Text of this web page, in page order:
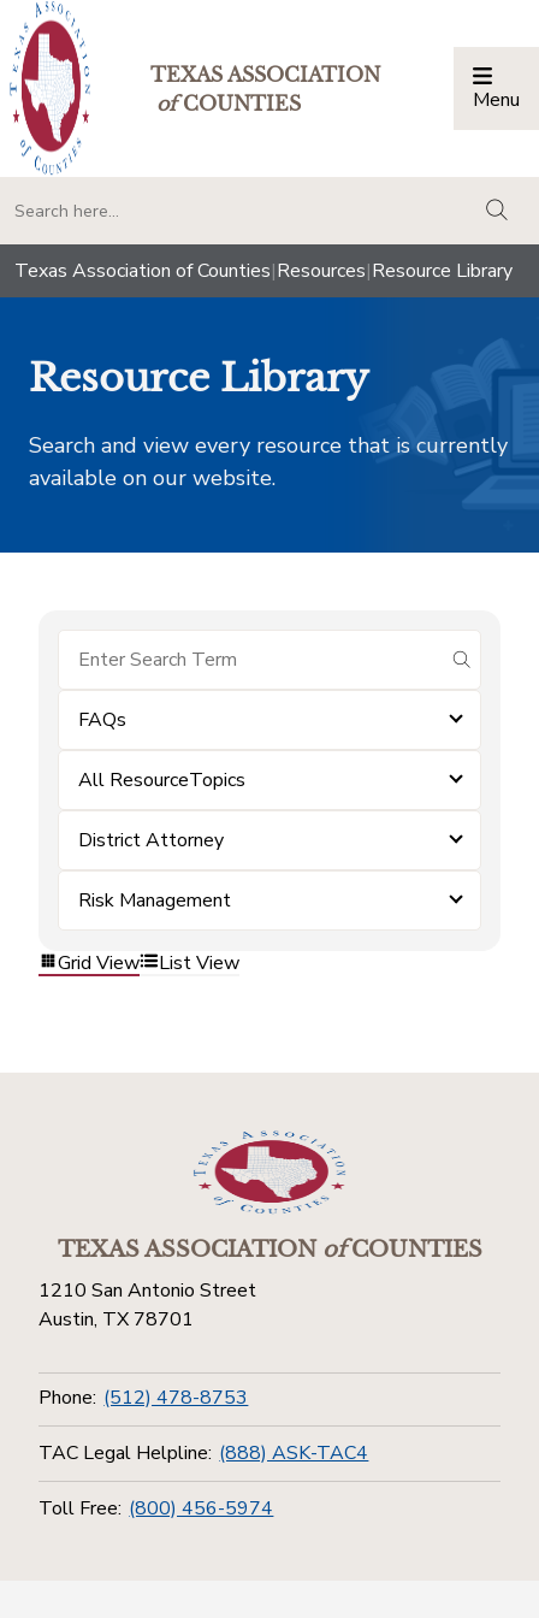
TEXAS ASSOCIATION
ofCOUNTIES Menu
Texas Association of Counties|Resources|Resource Library
Resource Library
Search and view every resource that is currently
available on our website.
submit
FAQs
All ResourceTopics
District Attorney
Risk Management
Grid View List View
TEXAS ASSOCIATIONofCOUNTIES
1210 San Antonio Street
Austin, TX 78701
Phone: (512) 478-8753
TAC Legal Helpline: (888) ASK-TAC4
Toll Free: (800) 456-5974